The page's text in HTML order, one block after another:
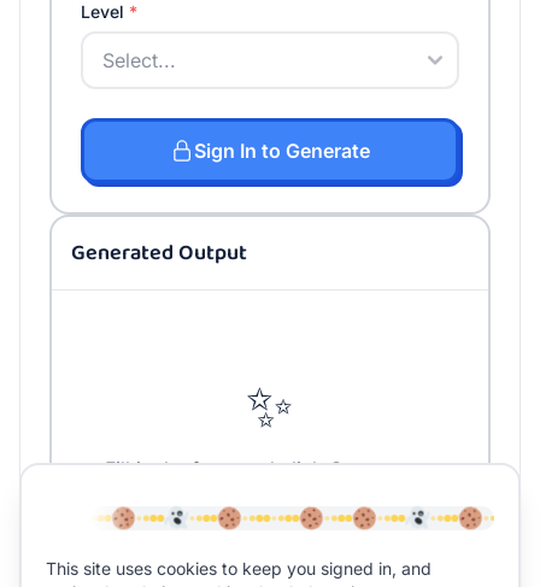
Level *
Sign In to Generate
Generated Output
✨
Fill in the form and click Generate to
This site uses cookies to keep you signed in, and